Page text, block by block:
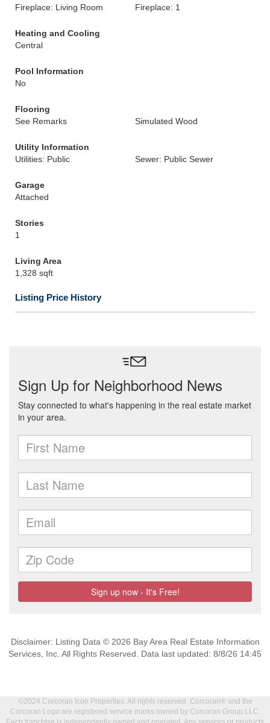
Fireplace: Living Room
Fireplace: 1
Heating and Cooling
Central
Pool Information
No
Flooring
See Remarks
Simulated Wood
Utility Information
Utilities: Public
Sewer: Public Sewer
Garage
Attached
Stories
1
Living Area
1,328 sqft
Listing Price History
Disclaimer: Listing Data © 2026 Bay Area Real Estate Information
Services, Inc. All Rights Reserved. Data last updated: 8/8/26 14:45
©2024 Corcoran Icon Properties. All rights reserved. Corcoran® and the
Corcoran Logo are registered service marks owned by Corcoran Group LLC.